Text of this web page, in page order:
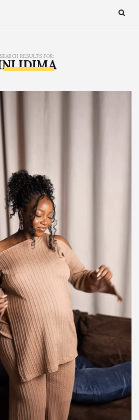
SEARCH RESULTS FOR:
IDIMA